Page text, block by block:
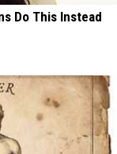
Do This Instead